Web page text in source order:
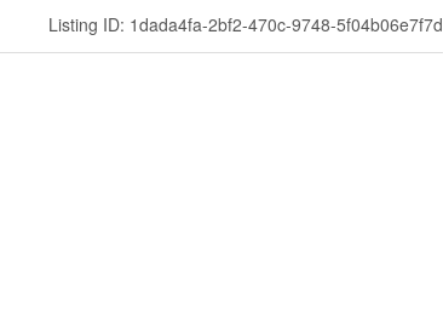
Listing ID: 1dada4fa-2bf2-470c-9748-5f04b06e7f7d